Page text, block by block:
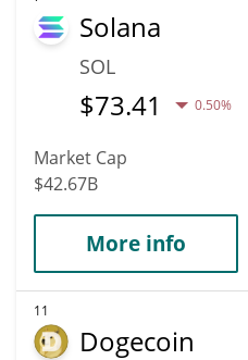
Solana
SOL
$73.41 0.50%
Market Cap
$42.67B
More info
11
Dogecoin